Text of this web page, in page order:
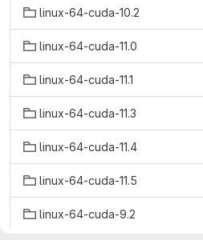
linux-64-cuda-10.2
linux-64-cuda-11.0
linux-64-cuda-11.1
linux-64-cuda-11.3
linux-64-cuda-11.4
linux-64-cuda-11.5
linux-64-cuda-9.2